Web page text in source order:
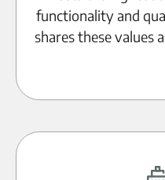
functionality and
shares these values